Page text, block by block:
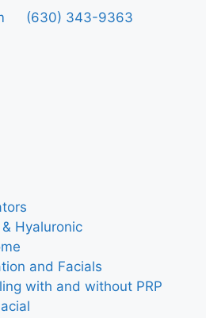
(630) 343-9363
Hyaluronic
and Facials
with and without PRP